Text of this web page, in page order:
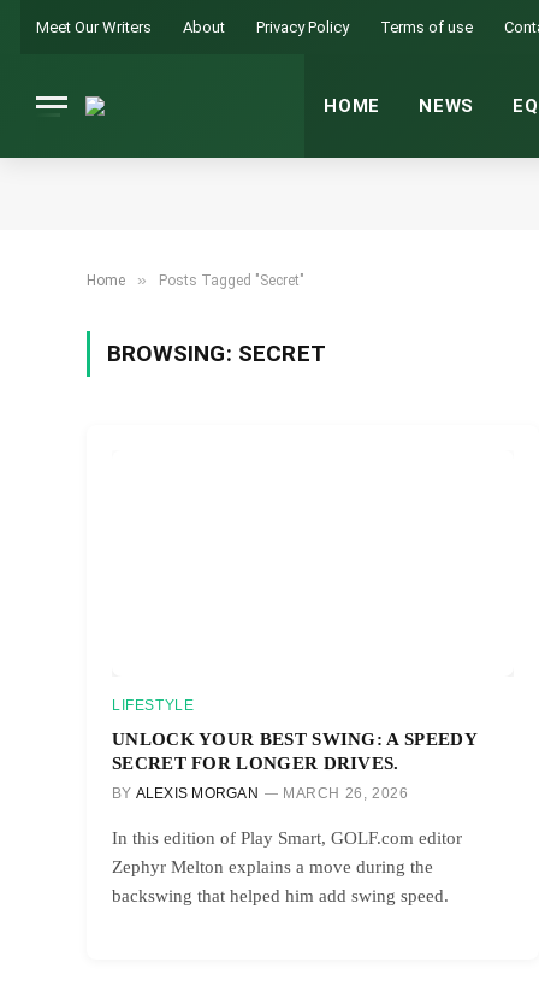
Meet Our Writers About Privacy Policy Terms of use
HOME NEWS
Home » Posts Tagged "Secret"
BROWSING: SECRET
LIFESTYLE
UNLOCK YOUR BEST SWING: A SPEEDY
SECRET FOR LONGER DRIVES.
BY ALEXIS MORGAN MARCH 26, 2026
In this edition of Play Smart, GOLF.com editor
Zephyr Melton explains a move during the
backswing that helped him add swing speed.